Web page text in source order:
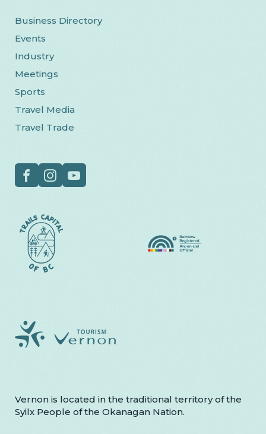
Business Directory
Events
Industry
Meetings
Sports
Travel Media
Travel Trade
Social
FacebookInstagram
YouTube
Vernon is located in the traditional territory of the
Syilx People of the Okanagan Nation.